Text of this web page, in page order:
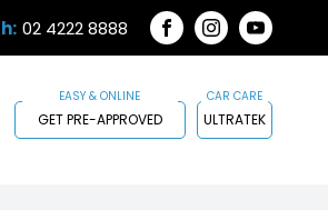
02 4222 8888
FACEBOOK
INSTAGRAM
GET PRE-APPROVED ULTRATEK